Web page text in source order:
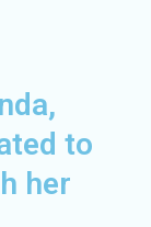
to
her